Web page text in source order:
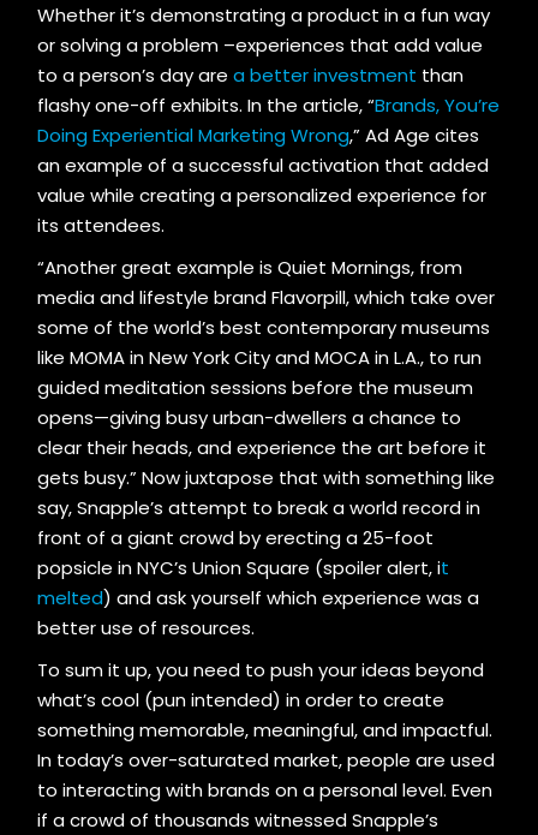
Whether it’s demonstrating a product in a fun way
or solving a problem –experiences that add value
to a person’s day area better investment than
flashy one-off exhibits. In the article, “Brands, You’re
Doing Experiential Marketing Wrong,” Ad Age cites
an example of a successful activation that added
value while creating a personalized experience for
its attendees.
“Another great example is Quiet Mornings, from
media and lifestyle brand Flavorpill, which take over
some of the world’s best contemporary museums
like MOMA in New York City and MOCA in L.A., to run
guided meditation sessions before the museum
opens—giving busy urban-dwellers a chance to
clear their heads, and experience the art before it
gets busy.” Now juxtapose that with something like
say, Snapple’s attempt to break a world record in
front of a giant crowd by erecting a 25-foot
popsicle in NYC’s Union Square (spoiler alert, it
melted) and ask yourself which experience was a
better use of resources.
To sum it up, you need to push your ideas beyond
what’s cool (pun intended) in order to create
something memorable, meaningful, and impactful.
In today’s over-saturated market, people are used
to interacting with brands on a personal level. Even
if a crowd of thousands witnessed Snapple’s